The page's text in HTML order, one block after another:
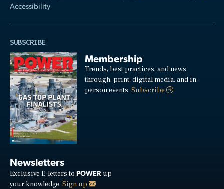
Accessibility
SUBSCRIBE
Membership
Trends, best practices, and news
through: print, digital media, and in-
person events.Subscribe
Newsletters
Exclusive E-letters to POWER up
your knowledge. Sign up